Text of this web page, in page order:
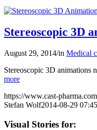
Stereoscopic 3D
August 29, 2014/in Medical
Stereoscopic 3D animations
more
https://www.cast-
Stefan Wolf2014-08-29
Visual Stories for: